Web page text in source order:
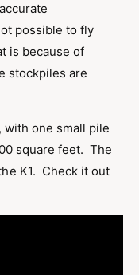
possible to fly
is because of
stockpiles are
with one small pile
square feet. The
K1. Check it out